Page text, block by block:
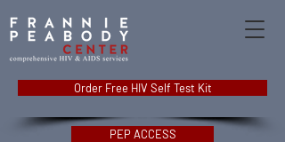
Order Free HIV Self Test Kit
PEP ACCESS